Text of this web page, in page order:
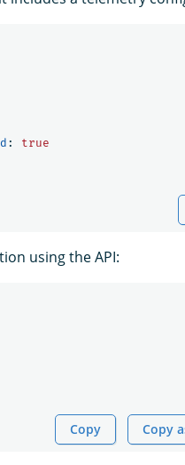
:
true
using the API:
Copy Copy